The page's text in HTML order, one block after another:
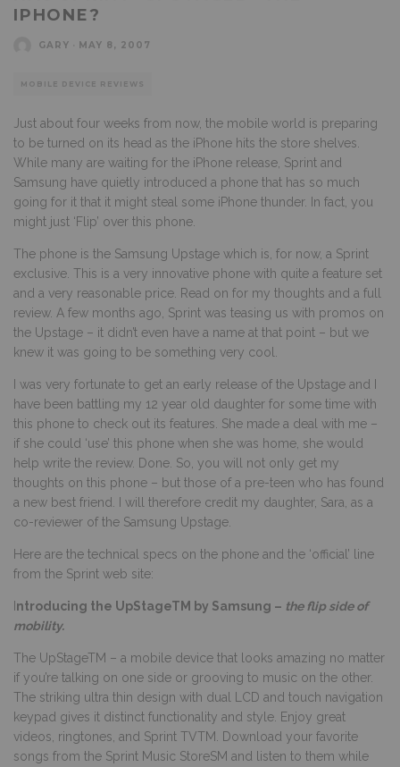
IPHONE?
GARY MAY 8, 2007
MOBILE DEVICE REVIEWS
Just about four weeks from now, the mobile world is preparing
to be turned on its head as the iPhone hits the store shelves.
While many are waiting for the iPhone release, Sprint and
Samsung have quietly introduced a phone that has so much
going for it that it might steal some iPhone thunder. In fact, you
might just ‘Flip’ over this phone.
The phone is the Samsung Upstage which is, for now, a Sprint
exclusive. This is a very innovative phone with quite a feature set
and a very reasonable price. Read on for my thoughts and a full
review. A few months ago, Sprint was teasing us with promos on
the Upstage – it didn’t even have a name at that point – but we
knew it was going to be something very cool.
I was very fortunate to get an early release of the Upstage and I
have been battling my 12 year old daughter for some time with
this phone to check out its features. She made a deal with me –
if she could ‘use’ this phone when she was home, she would
help write the review. Done. So, you will not only get my
thoughts on this phone – but those of a pre-teen who has found
a new best friend. I will therefore credit my daughter, Sara, as a
co-reviewer of the Samsung Upstage.
Here are the technical specs on the phone and the ‘official’ line
from the Sprint web site:
ntroducing the UpStageTM by Samsung – the flip side of
mobility.
The UpStageTM – a mobile device that looks amazing no matter
if you’re talking on one side or grooving to music on the other.
The striking ultra thin design with dual LCD and touch navigation
keypad gives it distinct functionality and style. Enjoy great
videos, ringtones, and Sprint TVTM. Download your favorite
songs from the Sprint Music StoreSM and listen to them while